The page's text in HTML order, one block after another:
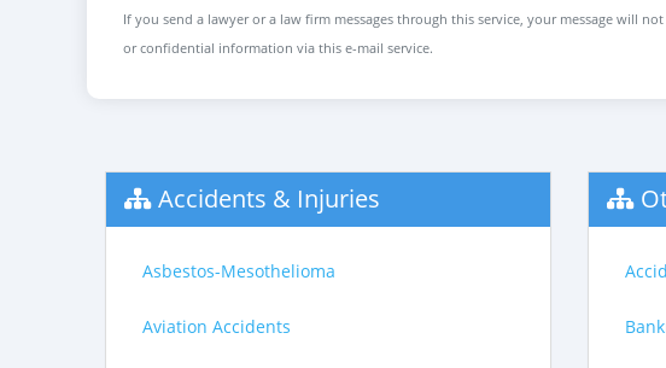
If you send a lawyer or a law firm messages through this service, your message will
or confidential information via this e-mail service.
Accidents & Injuries
Asbestos-Mesothelioma
Aviation Accidents